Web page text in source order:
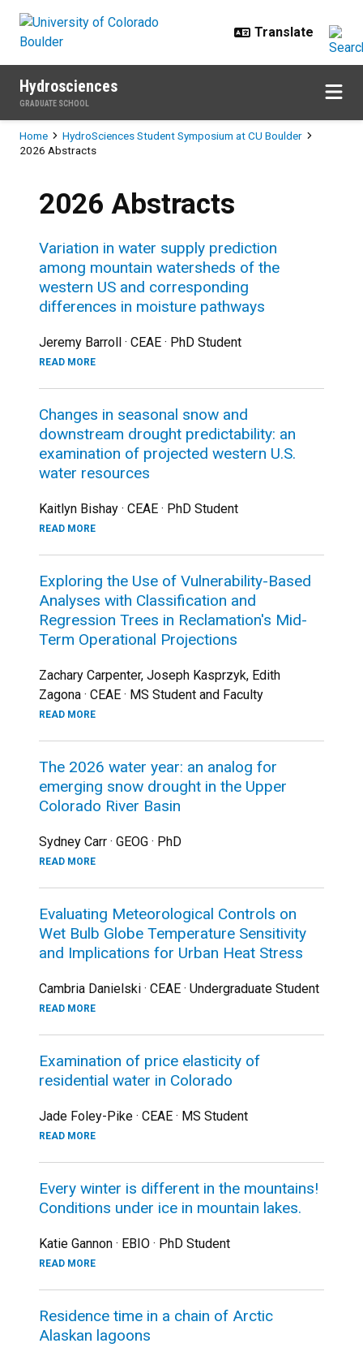
Hydrosciences
GRADUATE SCHOOL
Breadcrumb
Home
HydroSciences Student Symposium at CU Boulder
2026 Abstracts
2026 Abstracts
Variation in water supply prediction
among mountain watersheds of the
western US and corresponding
differences in moisture pathways
Jeremy Barroll · CEAE · PhD Student
READ MORE
Changes in seasonal snow and
downstream drought predictability: an
examination of projected western U.S.
water resources
Kaitlyn Bishay · CEAE · PhD Student
READ MORE
Exploring the Use of Vulnerability-Based
Analyses with Classification and
Regression Trees in Reclamation's Mid-
Term Operational Projections
Zachary Carpenter, Joseph Kasprzyk, Edith
Zagona · CEAE · MS Student and Faculty
READ MORE
The 2026 water year: an analog for
emerging snow drought in the Upper
Colorado River Basin
Sydney Carr · GEOG · PhD
READ MORE
Evaluating Meteorological Controls on
Wet Bulb Globe Temperature Sensitivity
and Implications for Urban Heat Stress
Cambria Danielski · CEAE · Undergraduate Student
READ MORE
Examination of price elasticity of
residential water in Colorado
Jade Foley-Pike · CEAE · MS Student
READ MORE
Every winter is different in the mountains!
Conditions under ice in mountain lakes.
Katie Gannon · EBIO · PhD Student
READ MORE
Residence time in a chain of Arctic
Alaskan lagoons